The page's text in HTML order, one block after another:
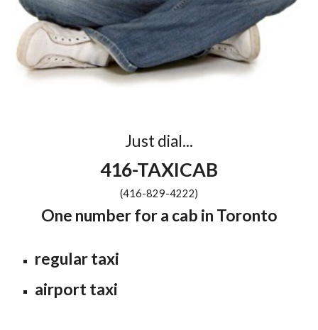
Just dial...
416-TAXICAB
(416-829-4222)
One number for a cab in Toronto
regular taxi
airport taxi